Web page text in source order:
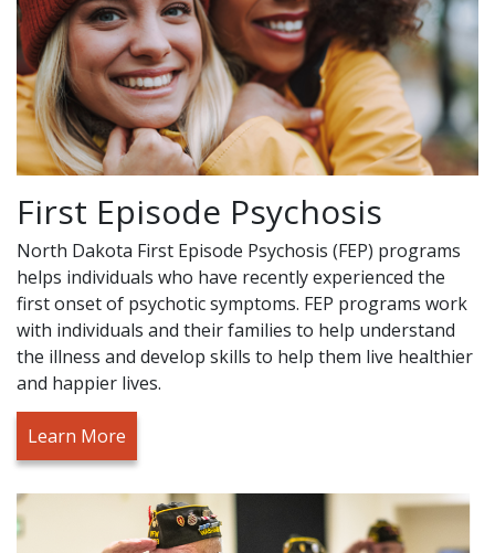
First Episode Psychosis
North Dakota First Episode Psychosis (FEP) programs
helps individuals who have recently experienced the
first onset of psychotic symptoms. FEP programs work
with individuals and their families to help understand
the illness and develop skills to help them live healthier
and happier lives.
Learn More